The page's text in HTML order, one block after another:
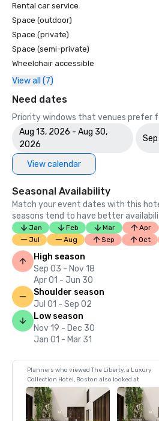
Rental car service
Space (outdoor)
Space (private)
Space (semi-private)
Wheelchair accessible
View all (7)
Need dates
Priority windows that venues prefer
Aug 13, 2026 - Aug 30,
2026
View calendar
Seasonal Availability
Match your event dates with this
seasons tend to have better
Jan Feb Mar Apr
Jul
Aug Sep Oct
High season
Sep 03 - Nov 18
Apr 01 - Jun 30
Shoulder season
Jul 01 - Sep 02
Low season
Nov 19 - Dec 30
Jan 01 - Mar 31
Planners who viewed The Liberty, a Luxury
Collection Hotel, Boston also looked at